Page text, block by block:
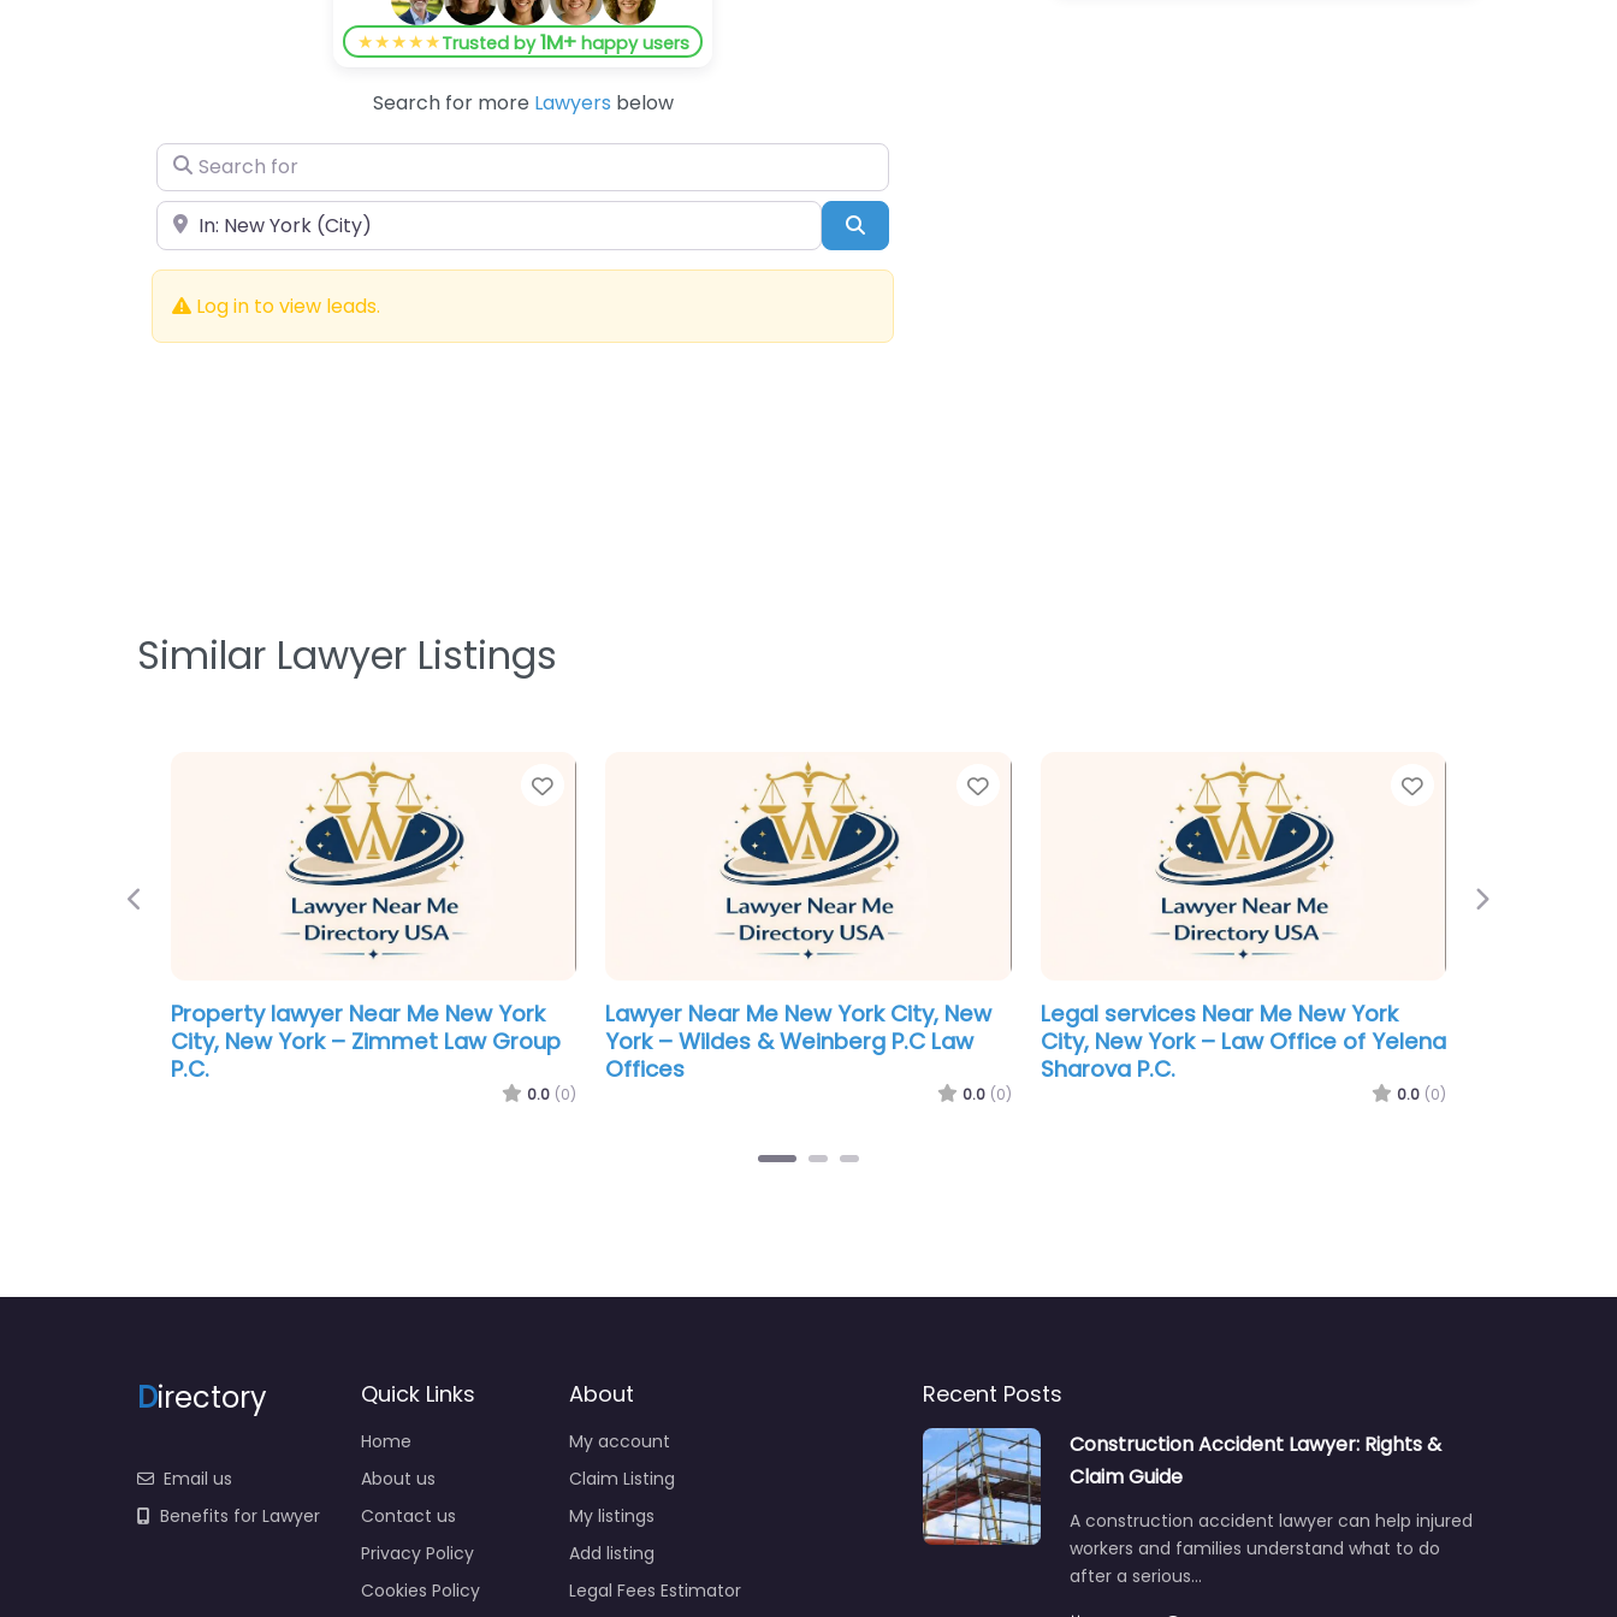
★★★★★Trusted by1M+happy users
Search for more Lawyers below
Search for
Near Search
Log in to view leads.
Similar Lawyer Listings
Favorite
Lawyer Near Me New York City, New
York – Hudson Law Group
Favorite
Divorce lawyer Near Me New York
City, New York – David Centeno Law
– NY Divorce Lawyer
0.0 (0)
Favorite
Employment Lawyer Near Me New
York City, New York – Law Office of
Vincent P. White
0.0 (0)
Previous Next
Directory
Email us
Benefits for Lawyer
Quick Links
Home
About us
Contact us
Privacy Policy
Cookies Policy
About
My account
Claim Listing
My listings
Add listing
Legal Fees Estimator
Recent Posts
Construction Accident Lawyer: Rights &
Claim Guide
A construction accident lawyer can help injured
workers and families understand what to do
after a serious…